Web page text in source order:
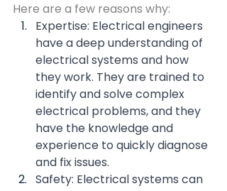
Here are a few reasons why:
Expertise: Electrical engineers
have a deep understanding of
electrical systems and how
they work. They are trained to
identify and solve complex
electrical problems, and they
have the knowledge and
experience to quickly diagnose
and fix issues.
Safety: Electrical systems can